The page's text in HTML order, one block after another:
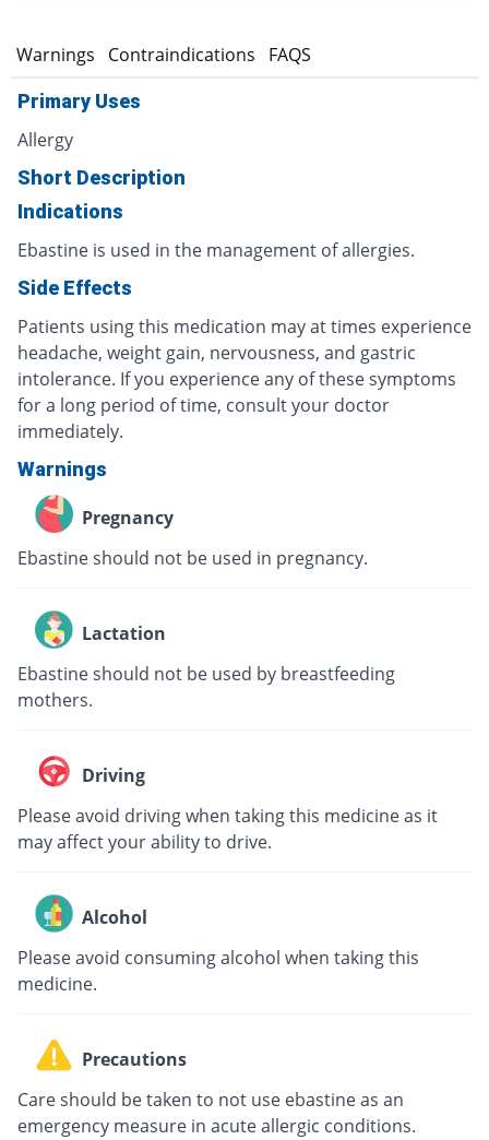
Warnings Contraindications FAQS
Primary Uses
Allergy
Short Description
Indications
Ebastine is used in the management of allergies.
Side Effects
Patients using this medication may at times experience
headache, weight gain, nervousness, and gastric
intolerance. If you experience any of these symptoms
for a long period of time, consult your doctor
immediately.
Warnings
Pregnancy
Ebastine should not be used in pregnancy.
Lactation
Ebastine should not be used by breastfeeding
mothers.
Driving
Please avoid driving when taking this medicine as it
may affect your ability to drive.
Alcohol
Please avoid consuming alcohol when taking this
medicine.
Precautions
Care should be taken to not use ebastine as an
emergency measure in acute allergic conditions.